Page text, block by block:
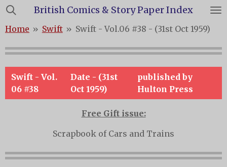
Skip
main
content
British Comics & Story Paper Index
Home » Swift » Swift - Vol.06 #38 - (31st Oct 1959)
Swift - Vol.
06 #38
Date - (31st
Oct 1959)
published by
Hulton Press
Free Gift issue:
Scrapbook of Cars and Trains